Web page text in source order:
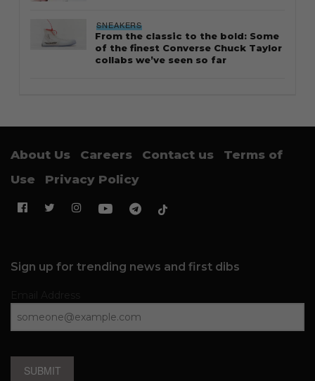
SNEAKERS
From the classic to the bold: Some
of the finest Converse Chuck Taylor
collabs we’ve seen so far
About Us Careers Contact us
Terms of
Use
Privacy Policy
Sign up for trending news and first dibs
SUBMIT